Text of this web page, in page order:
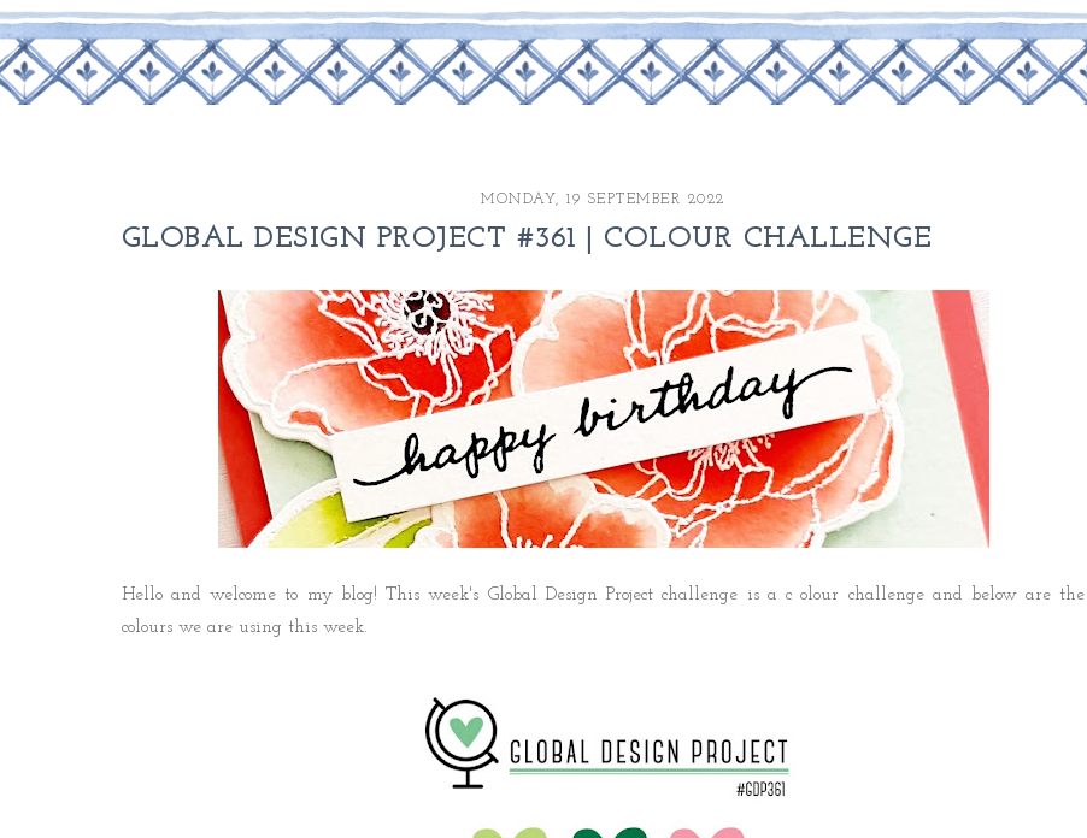
MONDAY, 19 SEPTEMBER 2022
GLOBAL DESIGN PROJECT #361 | COLOUR CHALLENGE
Hello and welcome to my blog! This week's Global Design Project challenge is a c olour challenge and below are the
colours we are using this week.